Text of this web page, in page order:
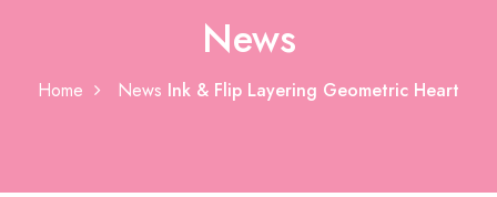
News
Home News Ink & Flip Layering Geometric Heart